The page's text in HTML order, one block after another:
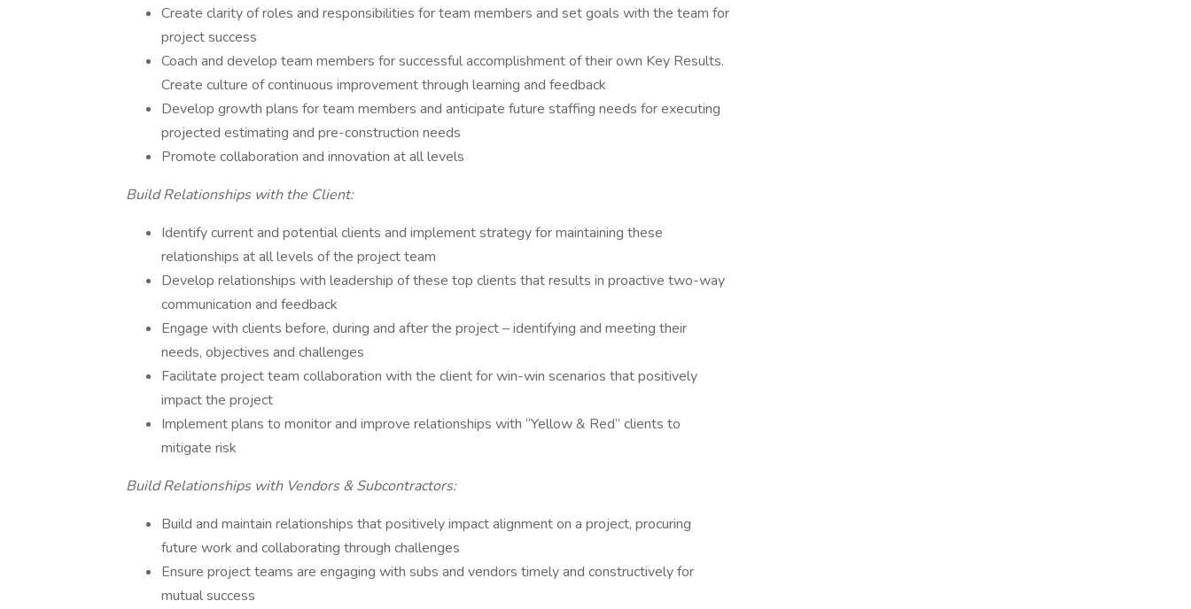
Create clarity of roles and responsibilities for team members and set goals with the team for
project success
Coach and develop team members for successful accomplishment of their own Key Results.
Create culture of continuous improvement through learning and feedback
Develop growth plans for team members and anticipate future staffing needs for executing
projected estimating and pre-construction needs
Promote collaboration and innovation at all levels
Build Relationships with the Client:
Identify current and potential clients and implement strategy for maintaining these
relationships at all levels of the project team
Develop relationships with leadership of these top clients that results in proactive two-way
communication and feedback
Engage with clients before, during and after the project – identifying and meeting their
needs, objectives and challenges
Facilitate project team collaboration with the client for win-win scenarios that positively
impact the project
Implement plans to monitor and improve relationships with “Yellow & Red” clients to
mitigate risk
Build Relationships with Vendors & Subcontractors:
Build and maintain relationships that positively impact alignment on a project, procuring
future work and collaborating through challenges
Ensure project teams are engaging with subs and vendors timely and constructively for
mutual success